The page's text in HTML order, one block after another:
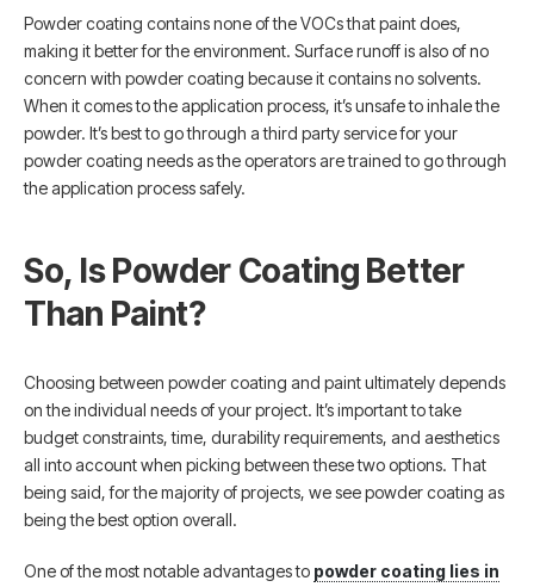
Powder coating contains none of the VOCs that paint does,
making it better for the environment. Surface runoff is also of no
concern with powder coating because it contains no solvents.
When it comes to the application process, it’s unsafe to inhale the
powder. It’s best to go through a third party service for your
powder coating needs as the operators are trained to go through
the application process safely.
So, Is Powder Coating Better
Than Paint?
Choosing between powder coating and paint ultimately depends
on the individual needs of your project. It’s important to take
budget constraints, time, durability requirements, and aesthetics
all into account when picking between these two options. That
being said, for the majority of projects, we see powder coating as
being the best option overall.
One of the most notable advantages to powder coating lies in